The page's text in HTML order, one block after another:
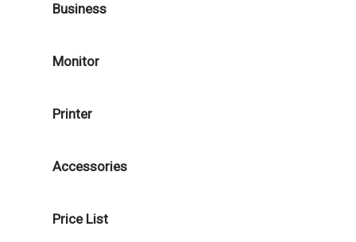
Business
Monitor
Printer
Accessories
Price List